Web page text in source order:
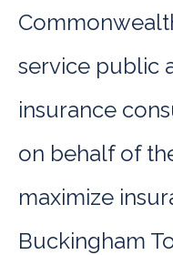
service public
insurance
on behalf of
maximize
Buckingham